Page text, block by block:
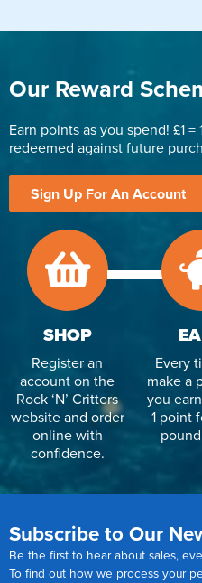
Our Reward
Earn points as you spend! £1
redeemed against future
Sign Up For An Account
SHOP
Register an
account on the
Rock ‘N’ Critters
website and order
online with
confidence.
Every
make a
you
1 point
Subscribe to Our
Be the first to hear about sales,
To find out how we process your